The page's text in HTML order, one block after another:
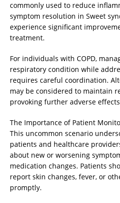
commonly used to reduce
symptom resolution in Sweet
experience significant
treatment.
For individuals with COPD,
respiratory condition while
requires careful coordination.
may be considered to maintain
provoking further adverse
The Importance of Patient
This uncommon scenario
patients and healthcare
about new or worsening
medication changes. Patients
report skin changes, fever, or
promptly.